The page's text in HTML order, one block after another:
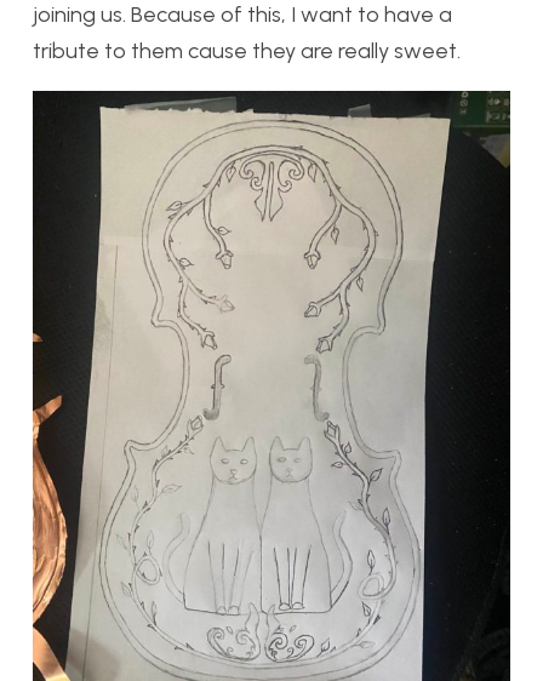
joining us. Because of this, I want to have a
tribute to them cause they are really sweet.